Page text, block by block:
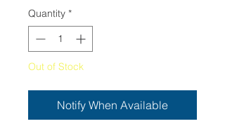
Quantity *
Out of Stock
Notify When Available